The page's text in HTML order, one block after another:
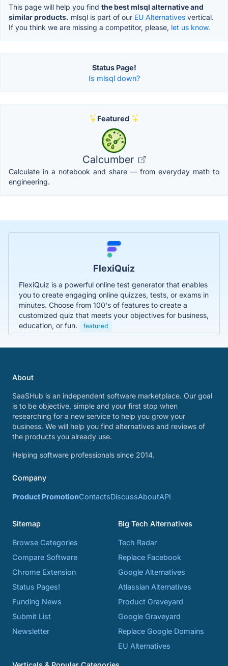
This page will help you find the best mlsql alternative and
similar products. mlsql is part of our EU Alternatives vertical.
If you think we are missing a competitor, please, let us know.
Status Page!
Is mlsql down?
Featured
Calcumber
Calculate in a notebook and share — from everyday math to
engineering.
FlexiQuiz
FlexiQuiz is a powerful online test generator that enables
you to create engaging online quizzes, tests, or exams in
minutes. Choose from 100's of features to create a
customized quiz that meets your objectives for business,
education, or fun.
featured
About
SaaSHub is an independent software marketplace. Our goal
is to be objective, simple and your first stop when
researching for a new service to help you grow your
business. We will help you find alternatives and reviews of
the products you already use.
Helping software professionals since 2014.
Company
Product PromotionContactsDiscussAboutAPI
Sitemap
Browse Categories
Compare Software
Chrome Extension
Status Pages!
Funding News
Submit List
Newsletter
Big Tech Alternatives
Tech Radar
Replace Facebook
Google Alternatives
Atlassian Alternatives
Product Graveyard
Google Graveyard
Replace Google Domains
EU Alternatives